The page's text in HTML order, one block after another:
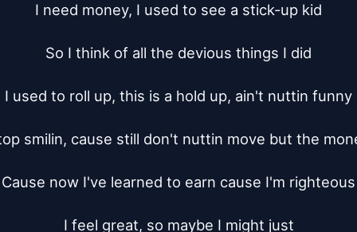
I need money, I used to see a stick-up kid
So I think of all the devious things I did
I used to roll up, this is a hold up, ain't nuttin funny
smilin, cause still don't nuttin move but the
Cause now I've learned to earn cause I'm righteous
I feel great, so maybe I might just